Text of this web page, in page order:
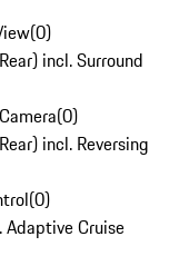
(0)
incl. Surround
(0)
incl. Reversing
(0)
Adaptive Cruise